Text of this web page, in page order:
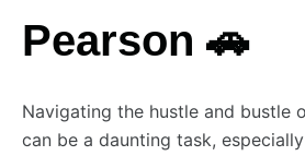
Pearson 🚗
Navigating the hustle and bustle
can be a daunting task, especially